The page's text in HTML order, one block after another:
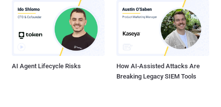
AI Agent Lifecycle Risks
How AI-Assisted Attacks Are
Breaking Legacy SIEM Tools